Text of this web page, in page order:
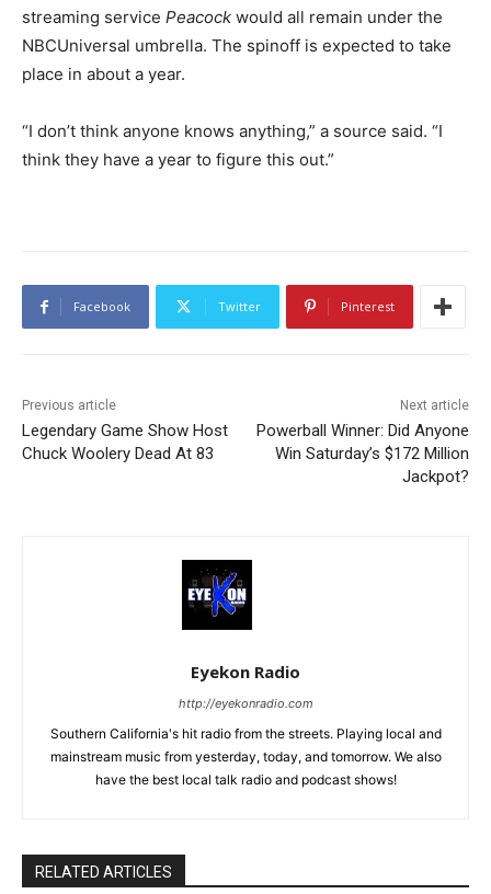
streaming service Peacock would all remain under the
NBCUniversal umbrella. The spinoff is expected to take
place in about a year.
“I don’t think anyone knows anything,” a source said. “I
think they have a year to figure this out.”
Facebook Twitter Pinterest
Previous article
Legendary Game Show Host
Chuck Woolery Dead At 83
Next article
Powerball Winner: Did Anyone
Win Saturday’s $172 Million
Jackpot?
Eyekon Radio
http://eyekonradio.com
Southern California's hit radio from the streets. Playing local and
mainstream music from yesterday, today, and tomorrow. We also
have the best local talk radio and podcast shows!
RELATED ARTICLES